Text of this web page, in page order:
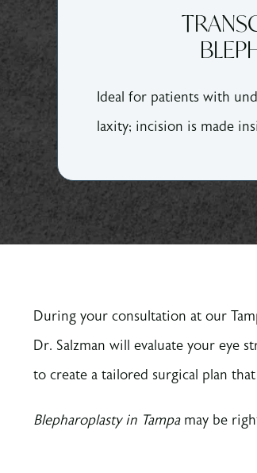
Ideal for patients with
laxity; incision is made
During your consultation at our
Dr. Salzman will evaluate your eye
to create a tailored surgical plan
Blepharoplasty in Tampamay be